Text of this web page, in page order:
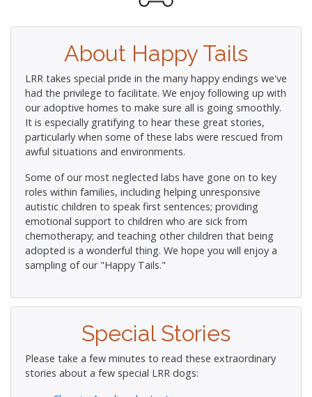
About Happy Tails
LRR takes special pride in the many happy endings we've
had the privilege to facilitate. We enjoy following up with
our adoptive homes to make sure all is going smoothly.
It is especially gratifying to hear these great stories,
particularly when some of these labs were rescued from
awful situations and environments.
Some of our most neglected labs have gone on to key
roles within families, including helping unresponsive
autistic children to speak first sentences; providing
emotional support to children who are sick from
chemotherapy; and teaching other children that being
adopted is a wonderful thing. We hope you will enjoy a
sampling of our "Happy Tails."
Special Stories
Please take a few minutes to read these extraordinary
stories about a few special LRR dogs: